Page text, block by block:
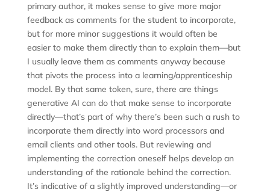
primary author, it makes sense to give more major
feedback as comments for the student to incorporate,
but for more minor suggestions it would often be
easier to make them directly than to explain them—but
I usually leave them as comments anyway because
that pivots the process into a learning/apprenticeship
model. By that same token, sure, there are things
generative AI can do that make sense to incorporate
directly—that’s part of why there’s been such a rush to
incorporate them directly into word processors and
email clients and other tools. But reviewing and
implementing the correction oneself helps develop an
understanding of the rationale behind the correction.
It’s indicative of a slightly improved understanding—or